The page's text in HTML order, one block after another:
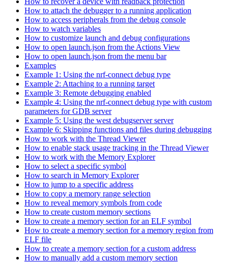
How to attach the debugger to a running application
How to access peripherals from the debug console
How to watch variables
How to customize launch and debug configurations
How to open launch.json from the Actions View
How to open launch.json from the menu bar
Examples
Example 1: Using the nrf-connect debug type
Example 2: Attaching to a running target
Example 3: Remote debugging enabled
Example 4: Using the nrf-connect debug type with custom
parameters for GDB server
Example 5: Using the west debugserver server
Example 6: Skipping functions and files during debugging
How to work with the Thread Viewer
How to enable stack usage tracking in the Thread Viewer
How to work with the Memory Explorer
How to select a specific symbol
How to search in Memory Explorer
How to jump to a specific address
How to copy a memory range selection
How to reveal memory symbols from code
How to create custom memory sections
How to create a memory section for an ELF symbol
How to create a memory section for a memory region from
ELF file
How to create a memory section for a custom address
How to manually add a custom memory section